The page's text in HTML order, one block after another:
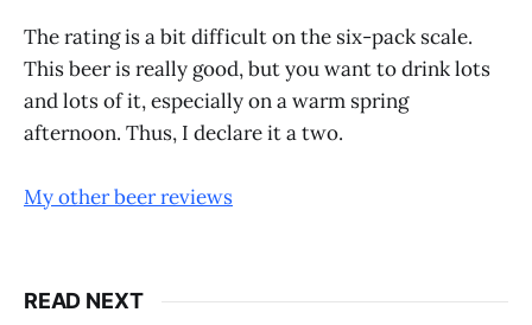
The rating is a bit difficult on the six-pack scale.
This beer is really good, but you want to drink lots
and lots of it, especially on a warm spring
afternoon. Thus, I declare it a two.
My other beer reviews
READ NEXT